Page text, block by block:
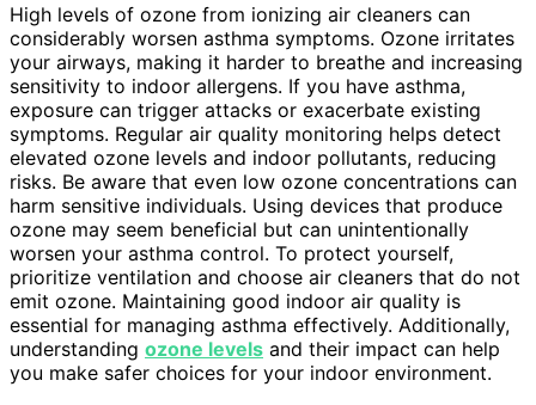
High levels of ozone from ionizing air cleaners can
considerably worsen asthma symptoms. Ozone irritates
your airways, making it harder to breathe and increasing
sensitivity to indoor allergens. If you have asthma,
exposure can trigger attacks or exacerbate existing
symptoms. Regular air quality monitoring helps detect
elevated ozone levels and indoor pollutants, reducing
risks. Be aware that even low ozone concentrations can
harm sensitive individuals. Using devices that produce
ozone may seem beneficial but can unintentionally
worsen your asthma control. To protect yourself,
prioritize ventilation and choose air cleaners that do not
emit ozone. Maintaining good indoor air quality is
essential for managing asthma effectively. Additionally,
understanding ozone levels and their impact can help
you make safer choices for your indoor environment.